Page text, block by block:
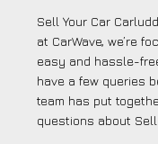
Sell Your Car
at CarWave, we’re
easy and hassle-
have a few queries
team has put
questions about Sell